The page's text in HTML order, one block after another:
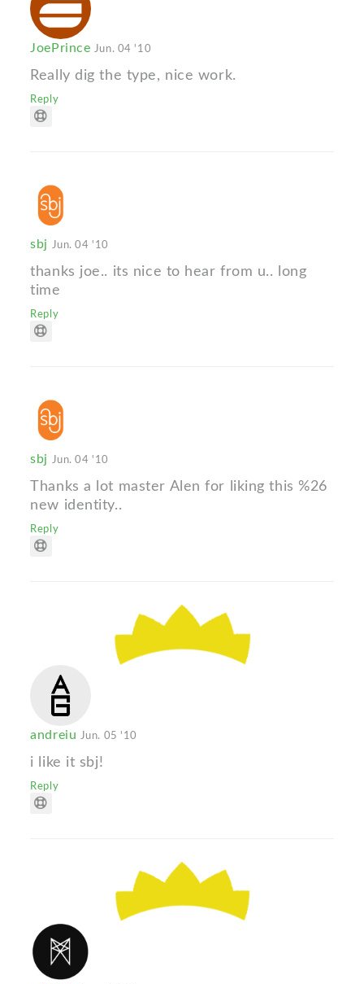
JoePrince Jun. 04 '10
Really dig the type, nice work.
Reply
sbj Jun. 04 '10
thanks joe.. its nice to hear from u.. long
time
Reply
sbj Jun. 04 '10
Thanks a lot master Alen for liking this %26
new identity..
Reply
andreiu Jun. 05 '10
i like it sbj!
Reply